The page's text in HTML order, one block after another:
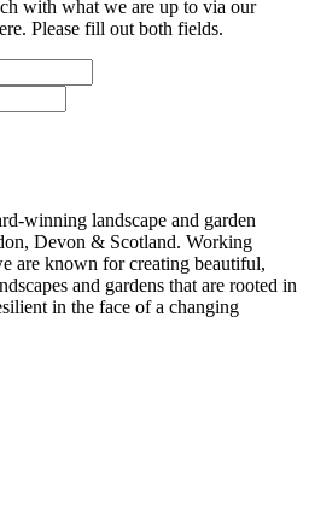
with what we are up to via our
Please fill out both fields.
winning landscape and garden
Devon & Scotland. Working
are known for creating beautiful,
and gardens that are rooted in
in the face of a changing